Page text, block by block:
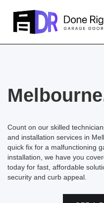
Count on our skilled
and installation services in
quick fix for a malfunctioning
installation, we have you
today for fast, affordable
security and curb appeal.